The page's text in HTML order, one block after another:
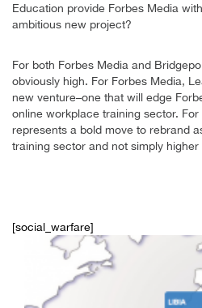
Education provide Forbes Media
ambitious new project?
For both Forbes Media and
obviously high. For Forbes Media,
new venture–one that will edge
online workplace training sector.
represents a bold move to rebrand
training sector and not simply higher
[social_warfare]